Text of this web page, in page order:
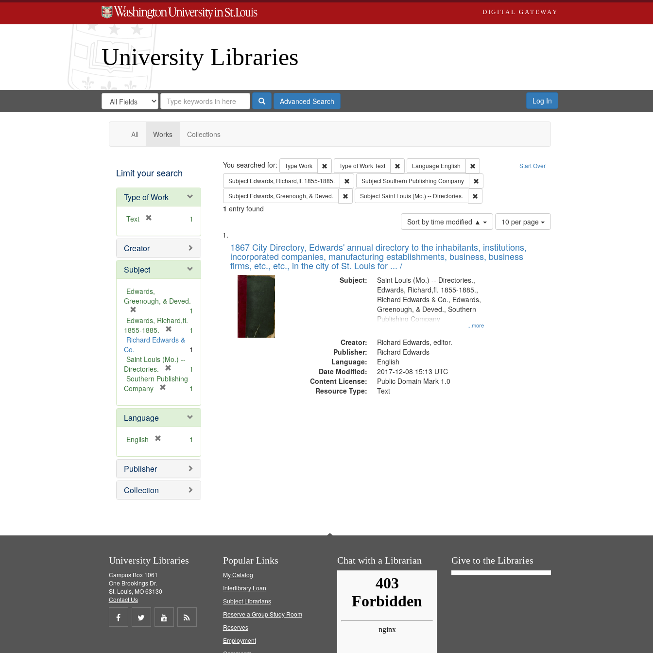
DIGITAL GATEWAY
University Libraries
Search
Digital
Gateway
Search
in
for
Search
Repository
SearchAdvanced Search Log In
All Works Collections
Limit your search
Type of Work
Text
e
o
e
1
Creator
Subject
Edwards,
Greenough, & Deved.
r
e
m
v
e
]
1
Edwards, Richard,fl.
1855-1885.
r
m
v
1
Richard Edwards &
Co.
1
Saint Louis (Mo.) --
Directories.
r
o
e
1
Southern Publishing
Company
e
o
]
1
Language
English
e
o
e
1
Publisher
Collection
Search Start Over
You searched for: Type Work Remove constraint Type: Work
Type of WorkText Remove constraint Type of Work: Text
Language English
Remove constraint Language: English
Subject Edwards, Richard,fl. 1855-1885. Remove constraint Subject: Edwards, Richard,fl. 1855-1885.
SubjectSouthern Publishing Company
Remove constraint Subject: Southern Publishing Company
Subject Edwards, Greenough, & Deved. Remove constraint Subject: Edwards, Greenough, & Deved.
SubjectSaint Louis (Mo.) -- Directories. Remove constraint Subject: Saint Louis (Mo.) -- Directories.
1 entry found
Sort by time modified ▲
Number
of
to
display
10 per page
Search
Results
List
of
files
deposited
Digital
Gateway
that
match
1867 City Directory, Edwards' annual directory to the inhabitants, institutions,
incorporated companies, manufacturing establishments, business, business
firms, etc., etc., in the city of St. Louis for ... /
Subject:
...more
Saint Louis (Mo.) -- Directories.,
Edwards, Richard,fl. 1855-1885.,
Richard Edwards & Co., Edwards,
Greenough, & Deved., Southern
Publishing Company
Creator:
Richard Edwards, editor.
Publisher:
Richard Edwards
Language:
English
Date Modified:
2017-12-08 15:13 UTC
Content License:
Public Domain Mark 1.0
Resource Type:
Text
University Libraries
Campus Box 1061
One Brookings Dr.
St. Louis, MO 63130
Contact Us
Share
Share
Share
Popular Links
My Catalog
Interlibrary Loan
Subject Librarians
Reserve a Group Study Room
Reserves
Employment
Chat with a Librarian Give to the Libraries